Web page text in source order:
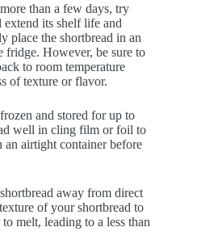
than a few days, try
its shelf life and
place the shortbread in an
fridge. However, be sure to
to room temperature
of texture or flavor.
and stored for up to
well in cling film or foil to
an airtight container before
away from direct
of your shortbread to
melt, leading to a less than